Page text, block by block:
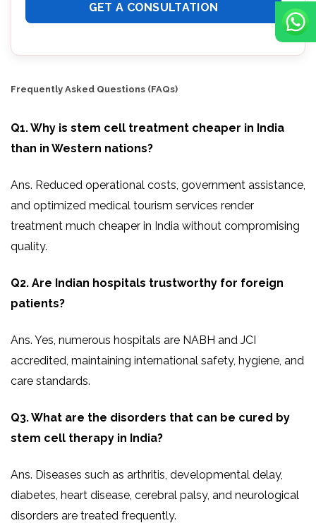
Frequently Asked Questions (FAQs)
Q1. Why is stem cell treatment cheaper in India
than in Western nations?
Ans. Reduced operational costs, government assistance,
and optimized medical tourism services render
treatment much cheaper in India without compromising
quality.
Q2. Are Indian hospitals trustworthy for foreign
patients?
Ans. Yes, numerous hospitals are NABH and JCI
accredited, maintaining international safety, hygiene, and
care standards.
Q3. What are the disorders that can be cured by
stem cell therapy in India?
Ans. Diseases such as arthritis, developmental delay,
diabetes, heart disease, cerebral palsy, and neurological
disorders are treated frequently.